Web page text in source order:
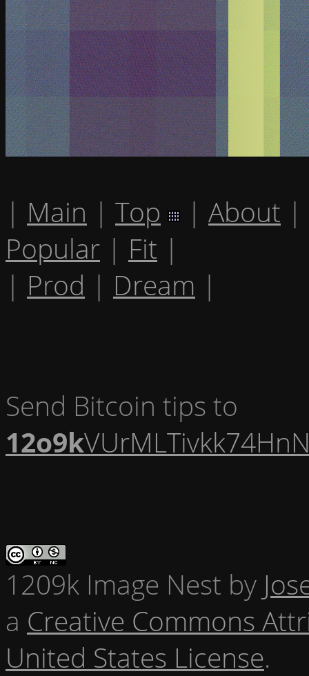
| Main | Top | About |
Popular | Fit |
| Prod | Dream |
Send Bitcoin tips to
12o9k
1209k Image Nest by
a Creative Commons
United States License.